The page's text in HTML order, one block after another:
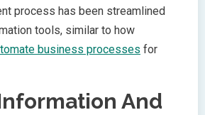
process has been streamlined
tools, similar to how
business processes for
And